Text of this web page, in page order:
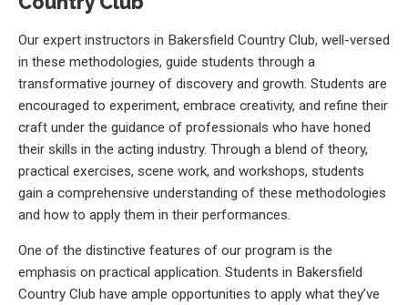
Our expert instructors in Bakersfield Country Club, well-versed
in these methodologies, guide students through a
transformative journey of discovery and growth. Students are
encouraged to experiment, embrace creativity, and refine their
craft under the guidance of professionals who have honed
their skills in the acting industry. Through a blend of theory,
practical exercises, scene work, and workshops, students
gain a comprehensive understanding of these methodologies
and how to apply them in their performances.
One of the distinctive features of our program is the
emphasis on practical application. Students in Bakersfield
Country Club have ample opportunities to apply what they’ve